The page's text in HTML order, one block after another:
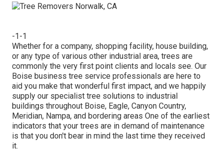
-1-1
Whether for a company, shopping facility, house building,
or any type of various other industrial area, trees are
commonly the very first point clients and locals see. Our
Boise business tree service professionals are here to
aid you make that wonderful first impact, and we happily
supply our specialist tree solutions to industrial
buildings throughout Boise, Eagle, Canyon Country,
Meridian, Nampa, and bordering areas One of the earliest
indicators that your trees are in demand of maintenance
is that you don't bear in mind the last time they received
it.